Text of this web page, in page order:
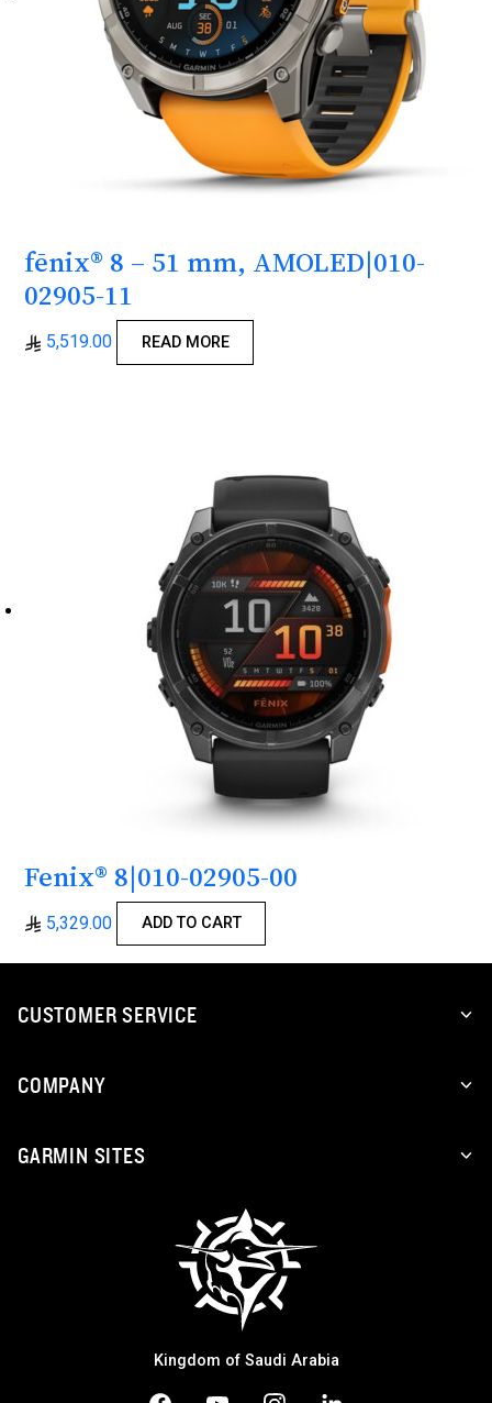
fēnix® 8 – 51 mm, AMOLED|010-
02905-11
5,519.00 READ MORE
Fenix® 8|010-02905-00
5,329.00 ADD TO CART
CUSTOMER SERVICE
COMPANY
GARMIN SITES
Kingdom of Saudi Arabia